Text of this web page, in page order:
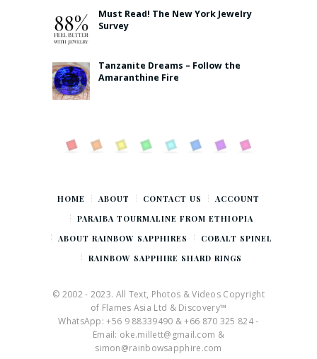
Must Read! The New York Jewelry
Survey
Tanzanite Dreams – Follow the
Amaranthine Fire
HOME ABOUT CONTACT US
ACCOUNT
PARAIBA TOURMALINE FROM ETHIOPIA
ABOUT RAINBOW SAPPHIRES
COBALT SPINEL
RAINBOW SAPPHIRE SHARD RINGS
© 2002 - 2023. All Text, Photos & Videos Copyright
of Flames Asia Ltd & Discovery™
WhatsApp: +56 9 88339490 & +66 870 325 824 -
Email: oke.millett@gmail.com &
simon@rainbowsapphire.com